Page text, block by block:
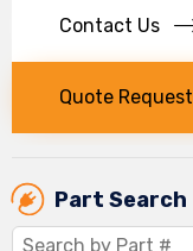
Contact Us
Quote Request
Part Search